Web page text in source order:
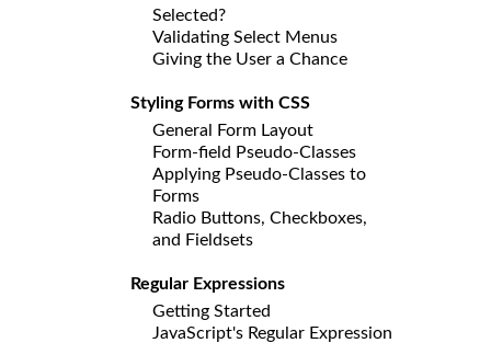
Selected?
Validating Select Menus
Giving the User a Chance
Styling Forms with CSS
General Form Layout
Form-field Pseudo-Classes
Applying Pseudo-Classes to
Forms
Radio Buttons, Checkboxes,
and Fieldsets
Regular Expressions
Getting Started
JavaScript's Regular Expression